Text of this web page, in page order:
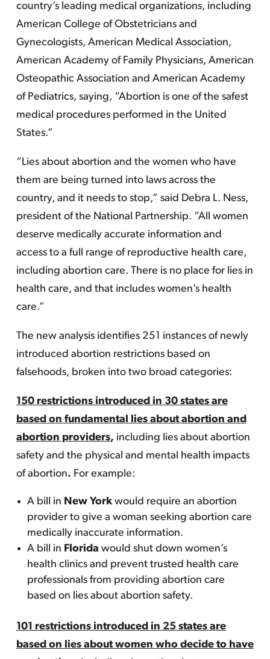
country’s leading medical organizations, including
American College of Obstetricians and
Gynecologists, American Medical Association,
American Academy of Family Physicians, American
Osteopathic Association and American Academy
of Pediatrics, saying, “Abortion is one of the safest
medical procedures performed in the United
States.”
“Lies about abortion and the women who have
them are being turned into laws across the
country, and it needs to stop,” said Debra L. Ness,
president of the National Partnership. “All women
deserve medically accurate information and
access to a full range of reproductive health care,
including abortion care. There is no place for lies in
health care, and that includes women’s health
care.”
The new analysis identifies 251 instances of newly
introduced abortion restrictions based on
falsehoods, broken into two broad categories:
150 restrictions introduced in 30 states are
based on fundamental lies about abortion and
abortion providers, including lies about abortion
safety and the physical and mental health impacts
of abortion. For example:
A bill in New Yorkwould require an abortion
provider to give a woman seeking abortion care
medically inaccurate information.
A bill in Florida would shut down women’s
health clinics and prevent trusted health care
professionals from providing abortion care
based on lies about abortion safety.
101 restrictions introduced in 25 states are
based on lies about women who decide to have